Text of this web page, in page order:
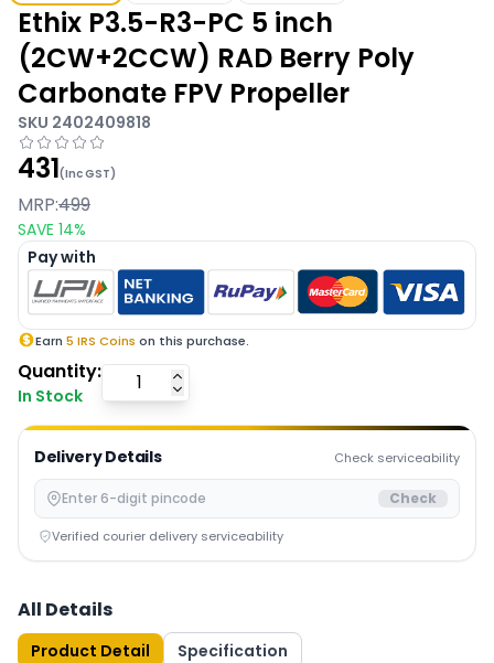
Ethix P3.5-R3-PC 5 inch
(2CW+2CCW) RAD Berry Poly
Carbonate FPV Propeller
SKU 2402409818
431(Inc GST)
MRP:499
SAVE 14%
Pay with
Earn 5 IRS Coins on this purchase.
Quantity:
In Stock
Delivery Details Check serviceability
Check
Verified courier delivery serviceability
All Details
Product Detail Specification